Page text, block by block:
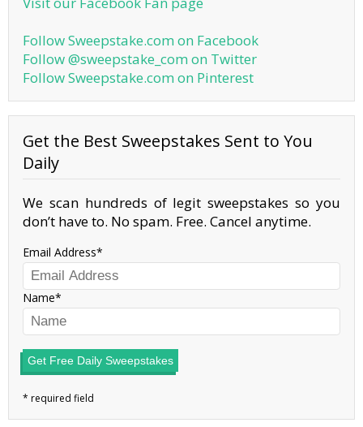
Follow Sweepstake.com on Facebook
Follow @sweepstake_com on Twitter
Follow Sweepstake.com on Pinterest
Get the Best Sweepstakes Sent to You
Daily
We scan hundreds of legit sweepstakes so you
don’t have to. No spam. Free. Cancel anytime.
Email Address
Name
Get Free Daily Sweepstakes